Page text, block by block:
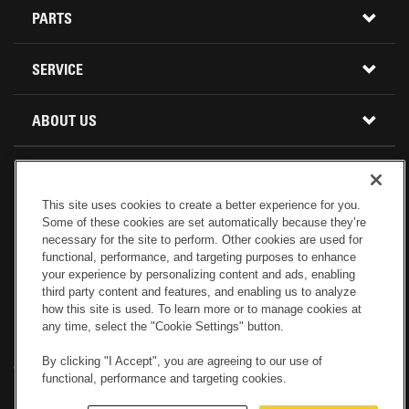
USED INVENTORY
MINI EXCAVATORS
SKID STEER LOADERS
VIRTUAL PRODUCT TOURS
FORESTRY
DEMOLITION EQUIPMENT
PRODUCT LINE
CONSTRUCTION EQUIPMENT
CALIFORNIA
OREGON AND WASHINGTON
PARTS
BUY PARTS ONLINE
LOCATIONS AND HOURS
RETURNS AND WARRANTY
SERVICE
CONTACT SERVICE
CAPABILITIES
CUSTOMER VALUE AGREEMENTS
SERVICES COMMITMENT
ABOUT US
CREDIT & FINANCING
SPECIALS
CAREERS
ABOUT PETERSON CAT
CONNECT WITH US
Copyright
Menu
Electronic Invoicing Legal Notice
Cookies Settings Newsletter Privacy Policy - Machinery
This site uses cookies to create a better experience for you.
Some of these cookies are set automatically because they’re
necessary for the site to perform. Other cookies are used for
functional, performance, and targeting purposes to enhance
your experience by personalizing content and ads, enabling
third party content and features, and enabling us to analyze
how this site is used. To learn more or to manage cookies at
any time, select the "Cookie Settings" button.
By clicking "I Accept", you are agreeing to our use of
functional, performance and targeting cookies.